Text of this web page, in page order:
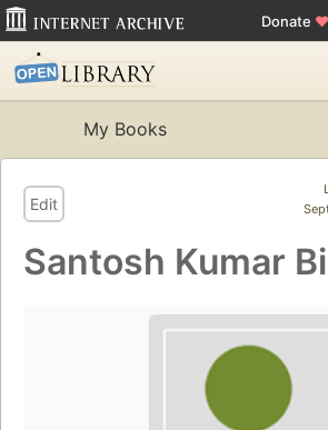
Donate ♥
My Books
Edit
Santosh Kumar